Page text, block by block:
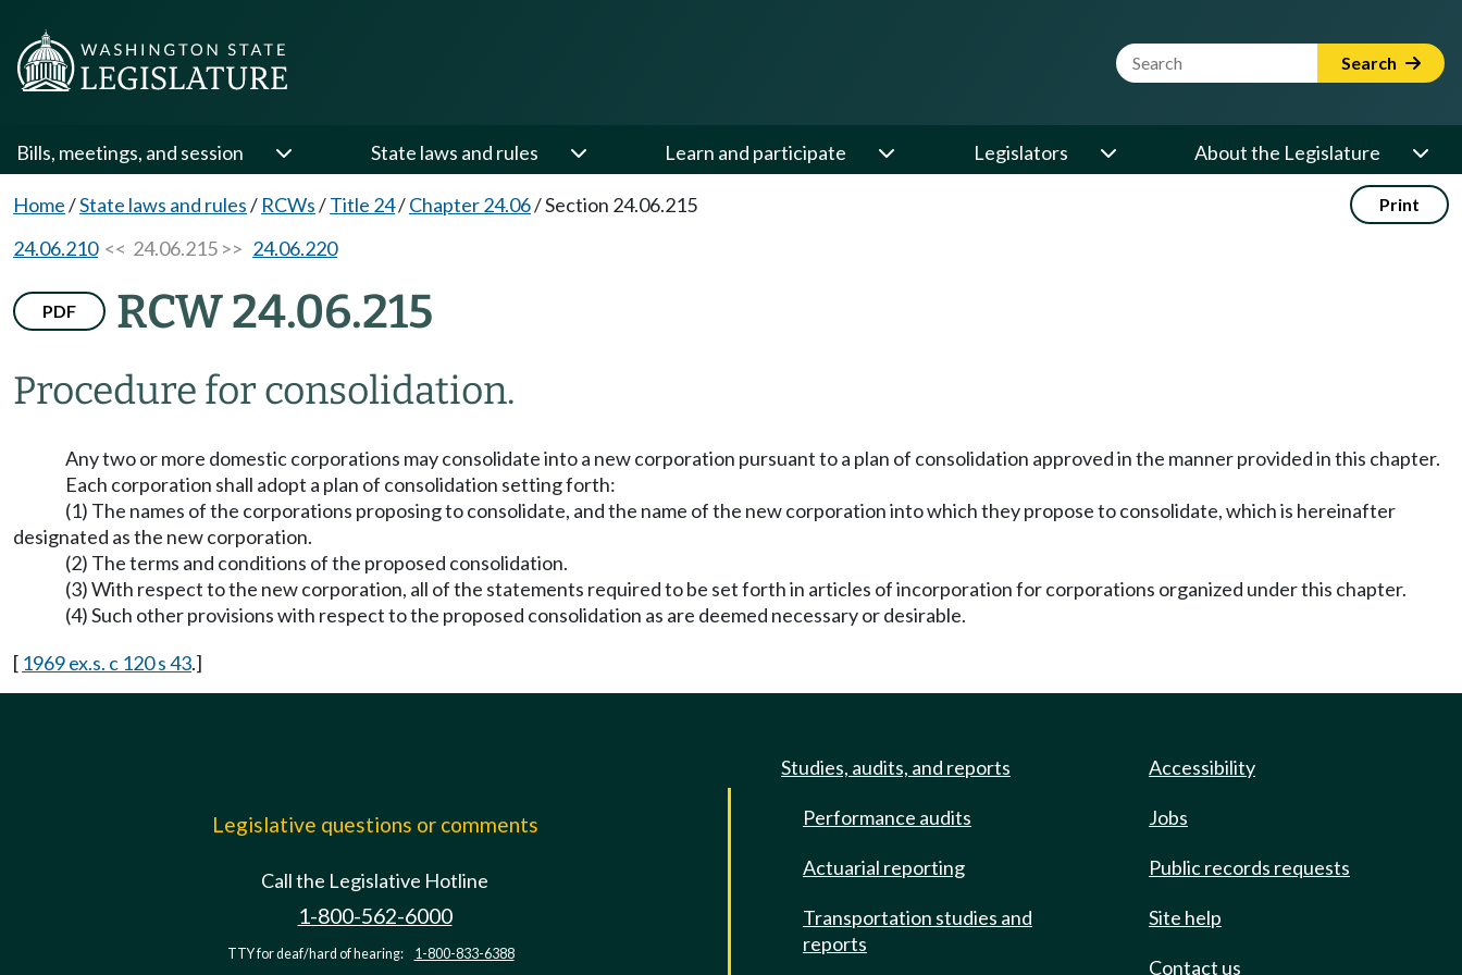
Website Search Term Search
Bills, meetings, and session State laws and rules Learn and participate Legislators About the Legislature
Home/State laws and rules/ RCWs/Title 24/Chapter 24.06/Section 24.06.215 Print
24.06.210<< 24.06.215 >> 24.06.220
PDF RCW 24.06.215
Procedure for consolidation.
Any two or more domestic corporations may consolidate into a new corporation pursuant to a plan of consolidation approved in the manner provided in this chapter.
Each corporation shall adopt a plan of consolidation setting forth:
(1) The names of the corporations proposing to consolidate, and the name of the new corporation into which they propose to consolidate, which is hereinafter
designated as the new corporation.
(2) The terms and conditions of the proposed consolidation.
(3) With respect to the new corporation, all of the statements required to be set forth in articles of incorporation for corporations organized under this chapter.
(4) Such other provisions with respect to the proposed consolidation as are deemed necessary or desirable.
[ 1969 ex.s. c 120 s 43.]
Legislative questions or comments
Call the Legislative Hotline
1-800-562-6000
TTY for deaf/hard of hearing: 1-800-833-6388
Studies, audits, and reports
Performance audits
Actuarial reporting
Transportation studies and
reports
Accessibility
Jobs
Public records requests
Site help
Contact us